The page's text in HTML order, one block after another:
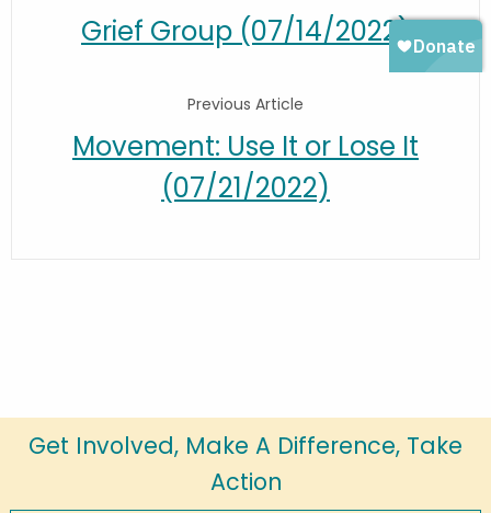
Grief Group (07/14/2022)
Previous Article
Movement: Use It or Lose It
(07/21/2022)
Get Involved, Make A Difference, Take
Action